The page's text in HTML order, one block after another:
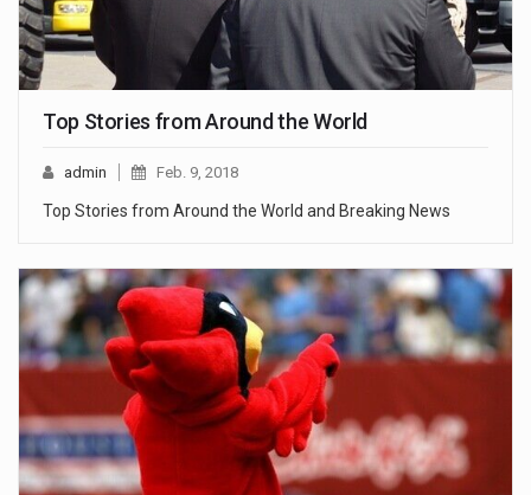
Top Stories from Around the World
admin Feb. 9, 2018
Top Stories from Around the World and Breaking News